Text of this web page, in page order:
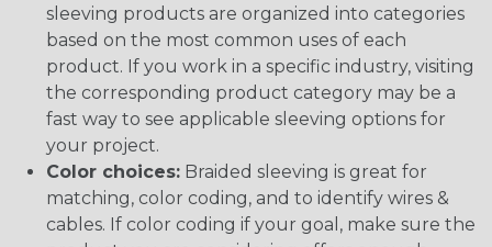
sleeving products are organized into categories
based on the most common uses of each
product. If you work in a specific industry, visiting
the corresponding product category may be a
fast way to see applicable sleeving options for
your project.
Color choices: Braided sleeving is great for
matching, color coding, and to identify wires &
cables. If color coding if your goal, make sure the